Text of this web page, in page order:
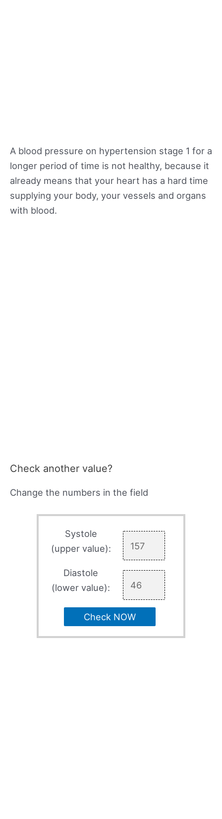
A blood pressure on hypertension stage 1 for a
longer period of time is not healthy, because it
already means that your heart has a hard time
supplying your body, your vessels and organs
with blood.
Check another value?
Change the numbers in the field
Systole
(upper value):
Diastole
(lower value):
Check NOW